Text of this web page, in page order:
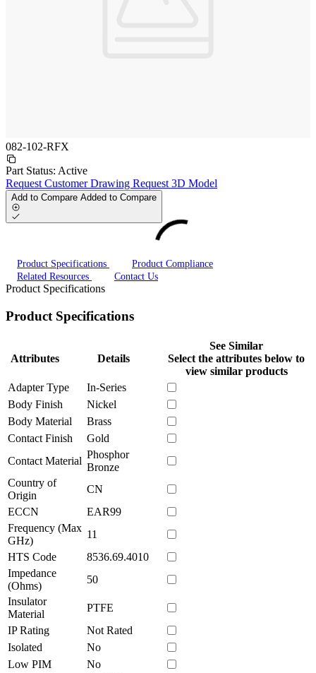
082-102-RFX
Part Status: Active
Request Customer Drawing Request 3D Model
Add to Compare Added to Compare
Product Specifications
Product Compliance
Related Resources
Contact Us
Product Specifications
Product Specifications
Attributes Details
See Similar
Select the attributes below to
view similar products
Adapter Type
In-Series
Body Finish
Nickel
Body Material
Brass
Contact Finish
Gold
Contact Material
Phosphor
Bronze
Country of
Origin
CN
ECCN
EAR99
Frequency (Max
GHz)
11
HTS Code
8536.69.4010
Impedance
(Ohms)
50
Insulator
Material
PTFE
IP Rating
Not Rated
Isolated
No
Low PIM
No